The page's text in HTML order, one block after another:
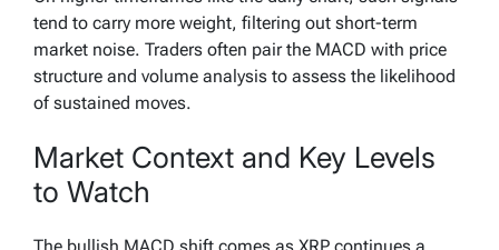
tend to carry more weight, filtering out short-term
market noise. Traders often pair the MACD with price
structure and volume analysis to assess the likelihood
of sustained moves.
Market Context and Key Levels
to Watch